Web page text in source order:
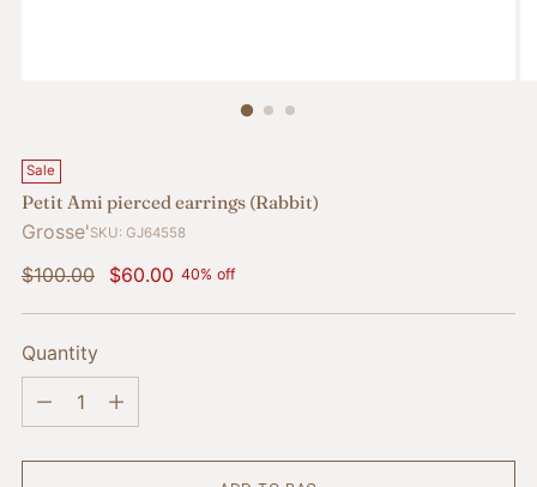
Sale
Petit Ami pierced earrings (Rabbit)
Grosse'SKU: GJ64558
Regular
$100.00 $60.00 40% off
Quantity
Quantity